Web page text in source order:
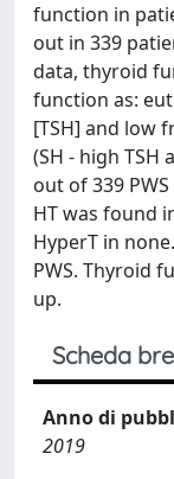
function in
out in 339
data, thyroid
function as:
[TSH] and low
(SH - high
out of 339
HT was found
HyperT in
PWS. Thyroid
up.
Scheda
Anno di
2019